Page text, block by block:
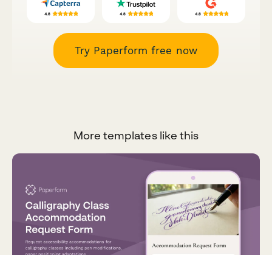
Try Paperform free now
More templates like this